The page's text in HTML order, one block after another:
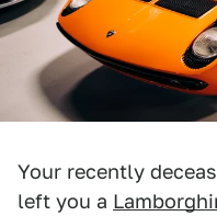
Your recently
left you a